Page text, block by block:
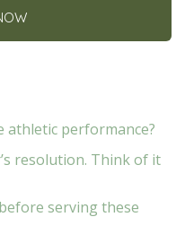
athletic performance?
resolution. Think of it
serving these